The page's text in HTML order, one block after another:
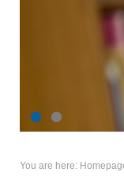
You are here: